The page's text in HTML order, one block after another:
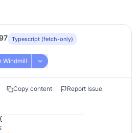
Typescript (fetch-only)
Windmill
Copy content
Report Issue
;